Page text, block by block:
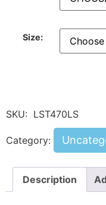
Size:
SKU: LST470LS
Category:
Description